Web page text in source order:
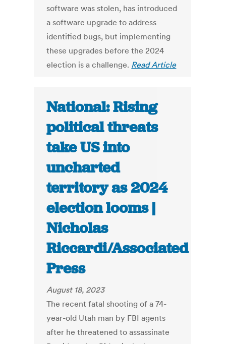
software was stolen, has introduced
a software upgrade to address
identified bugs, but implementing
these upgrades before the 2024
election is a challenge. Read Article
National: Rising
political threats
take US into
uncharted
territory as 2024
election looms |
Nicholas
Riccardi/Associated
Press
August 18, 2023
The recent fatal shooting of a 74-
year-old Utah man by FBI agents
after he threatened to assassinate